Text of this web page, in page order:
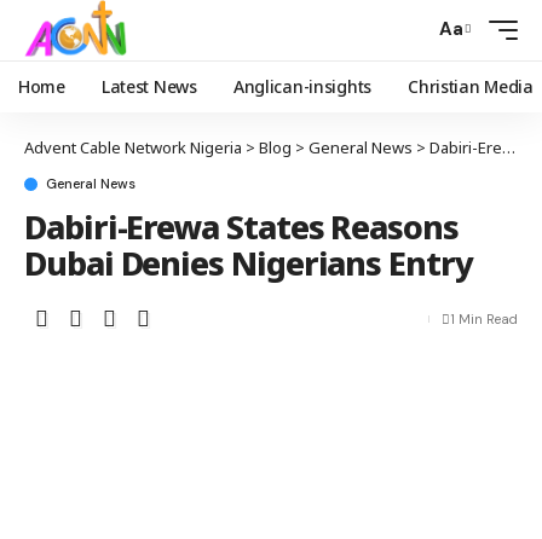
Aa
Home Latest News Anglican-insights Christian Media
Advent Cable Network Nigeria > Blog > General News > Dabiri-Erewa States Reasons Dubai Denies Nigerians Entry
General News
Dabiri-Erewa States Reasons
Dubai Denies Nigerians Entry
1 Min Read